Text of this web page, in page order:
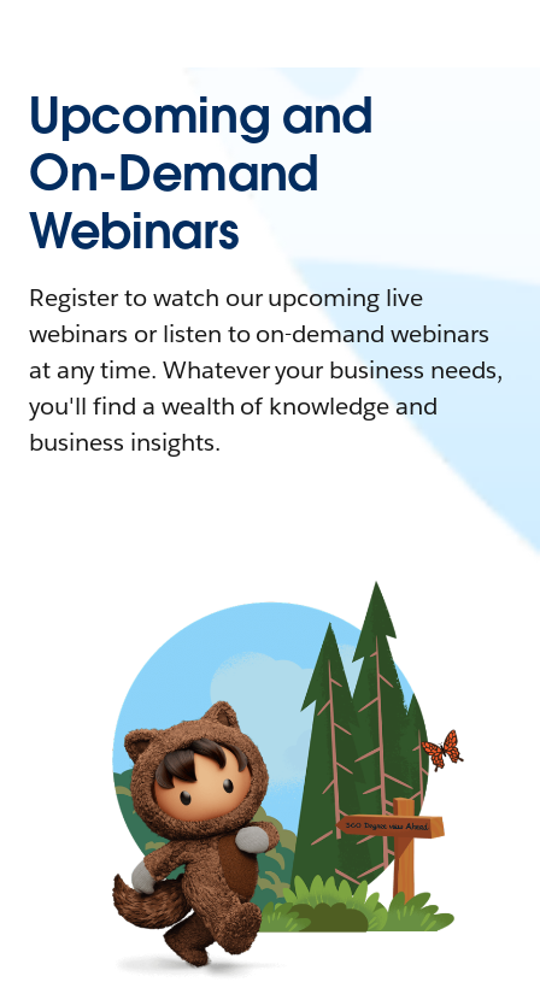
Upcoming and
On-Demand
Webinars
Register to watch our upcoming live
webinars or listen to on-demand webinars
at any time. Whatever your business needs,
you'll find a wealth of knowledge and
business insights.